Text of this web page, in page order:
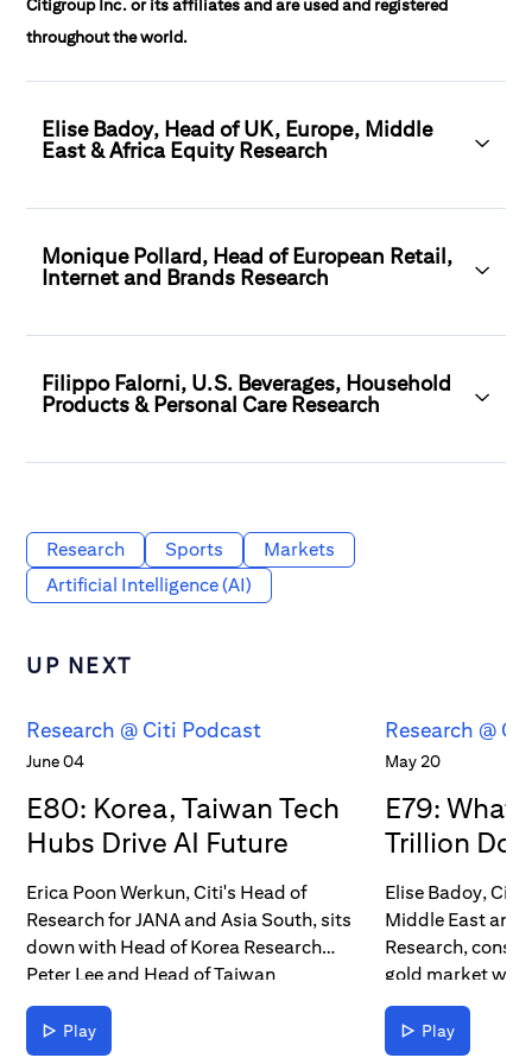
Citigroup Inc. or its affiliates and are used and registered
throughout the world.
Elise Badoy, Head of UK, Europe, Middle
East & Africa Equity Research
Monique Pollard, Head of European Retail,
Internet and Brands Research
Filippo Falorni, U.S. Beverages, Household
Products & Personal Care Research
Research Sports
Markets
Artificial Intelligence (AI)
UP NEXT
Research @ Citi Podcast
June 04
E80: Korea, Taiwan Tech
Hubs Drive AI Future
Erica Poon Werkun, Citi's Head of
Research for JANA and Asia South, sits
down with Head of Korea Research
Peter Lee and Head of Taiwan
Research Laura Chen to discuss AI's
contributions to those countries' tech
chains and stock markets. In their
Play
Research @
May 20
E79:
Trillion
Elise Badoy,
Middle East and
Research,
gold market
Commodities
topics include
geopolitical
Play